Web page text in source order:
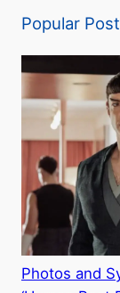
Popular
Photos and